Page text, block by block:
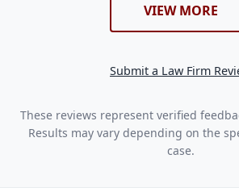
VIEW MORE
Submit a Law Firm
These reviews represent verified
Results may vary depending on the
case.